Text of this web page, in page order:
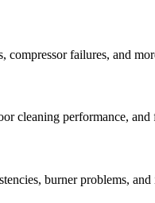
compressor failures, and
cleaning performance, and
burner problems, and